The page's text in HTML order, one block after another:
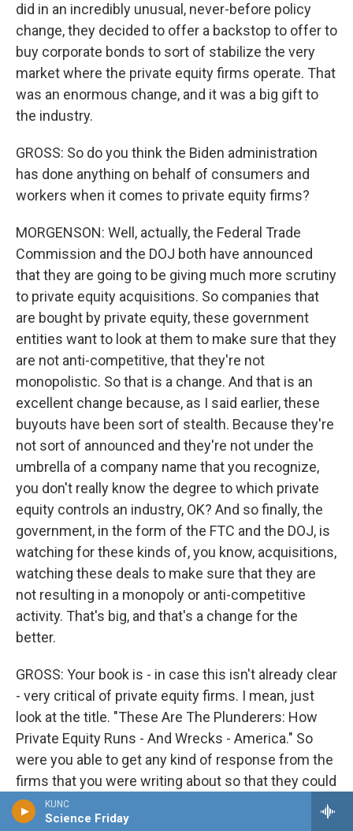
KUNC
Science Friday
did in an incredibly unusual, never-before policy
change, they decided to offer a backstop to offer to
buy corporate bonds to sort of stabilize the very
market where the private equity firms operate. That
was an enormous change, and it was a big gift to
the industry.
GROSS: So do you think the Biden administration
has done anything on behalf of consumers and
workers when it comes to private equity firms?
MORGENSON: Well, actually, the Federal Trade
Commission and the DOJ both have announced
that they are going to be giving much more scrutiny
to private equity acquisitions. So companies that
are bought by private equity, these government
entities want to look at them to make sure that they
are not anti-competitive, that they're not
monopolistic. So that is a change. And that is an
excellent change because, as I said earlier, these
buyouts have been sort of stealth. Because they're
not sort of announced and they're not under the
umbrella of a company name that you recognize,
you don't really know the degree to which private
equity controls an industry, OK? And so finally, the
government, in the form of the FTC and the DOJ, is
watching for these kinds of, you know, acquisitions,
watching these deals to make sure that they are
not resulting in a monopoly or anti-competitive
activity. That's big, and that's a change for the
better.
GROSS: Your book is - in case this isn't already clear
- very critical of private equity firms. I mean, just
look at the title. "These Are The Plunderers: How
Private Equity Runs - And Wrecks - America." So
were you able to get any kind of response from the
firms that you were writing about so that they could
defend themselves?